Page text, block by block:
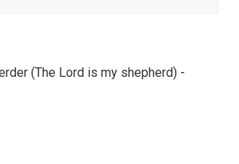
(The Lord is my shepherd) -